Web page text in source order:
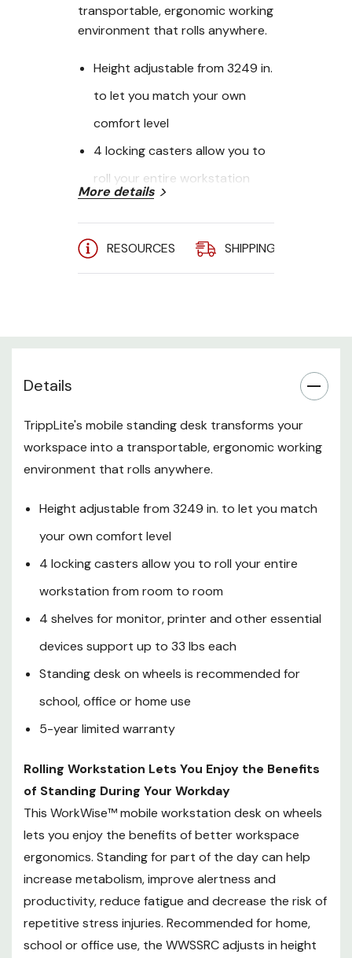
transportable, ergonomic working
environment that rolls anywhere.
Height adjustable from 3249 in.
to let you match your own
comfort level
4 locking casters allow you to
roll your entire workstation
and other essential devices
Enjoy the Benefits of Standing
During Your Workday
workstation desk on wheels lets
you enjoy the benefits of better
workspace ergonomics. Standing
for part of the day can help
increase metabolism, improve
alertness and productivity,
risk of repetitive stress injuries.
Recommended for home, school
or office use, the WWSSRC
inches, allowing you to customize
Take Your Work Wherever You
Need to Go
This standing desk rests on four
heavy-duty locking casters that
room to room. Ideal for
transporting a lesson plan from
one classroom to the next or
updating medical histories in a
More details
RESOURCES SHIPPING
Details
TrippLite's mobile standing desk transforms your
workspace into a transportable, ergonomic working
environment that rolls anywhere.
Height adjustable from 3249 in. to let you match
your own comfort level
4 locking casters allow you to roll your entire
workstation from room to room
4 shelves for monitor, printer and other essential
devices support up to 33 lbs each
Standing desk on wheels is recommended for
school, office or home use
5-year limited warranty
Rolling Workstation Lets You Enjoy the Benefits
of Standing During Your Workday
This WorkWise™ mobile workstation desk on wheels
lets you enjoy the benefits of better workspace
ergonomics. Standing for part of the day can help
increase metabolism, improve alertness and
productivity, reduce fatigue and decrease the risk of
repetitive stress injuries. Recommended for home,
school or office use, the WWSSRC adjusts in height